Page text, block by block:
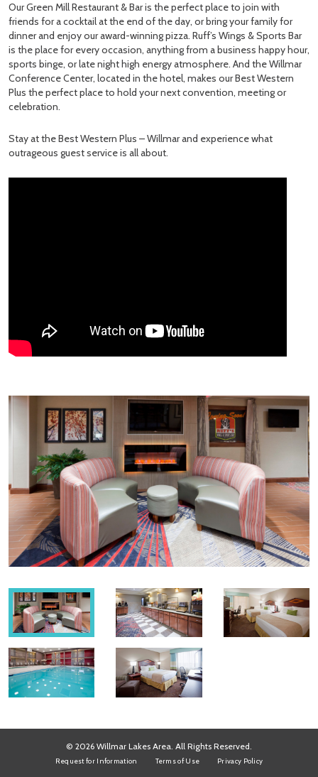
Our Green Mill Restaurant & Bar is the perfect place to join with
friends for a cocktail at the end of the day, or bring your family for
dinner and enjoy our award-winning pizza. Ruff’s Wings & Sports Bar
is the place for every occasion, anything from a business happy hour,
sports binge, or late night high energy atmosphere. And the Willmar
Conference Center, located in the hotel, makes our Best Western
Plus the perfect place to hold your next convention, meeting or
celebration.
Stay at the Best Western Plus – Willmar and experience what
outrageous guest service is all about.
© 2026 Willmar Lakes Area. All Rights Reserved.
Request for Information Terms of Use Privacy Policy